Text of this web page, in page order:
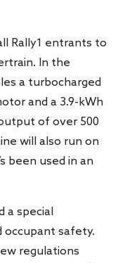
Rally1 entrants to
In the
a turbocharged
and a 3.9-kWh
of over 500
will also run on
been used in an
a special
occupant safety.
regulations